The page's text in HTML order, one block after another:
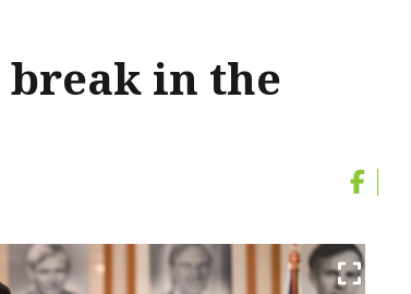
break in the